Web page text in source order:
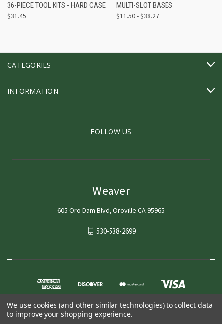
36-PIECE TOOL KITS - HARD CASE
$31.45
MULTI-SLOT BASES
$11.50 - $38.27
CATEGORIES
INFORMATION
FOLLOW US
Weaver
605 Oro Dam Blvd, Oroville CA 95965
530-538-2699
We use cookies (and other similar technologies) to collect data
to improve your shopping experience.